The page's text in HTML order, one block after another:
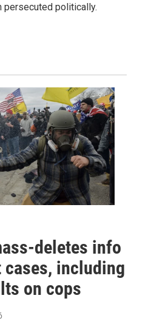
persecuted politically.
deletes info
including
on cops